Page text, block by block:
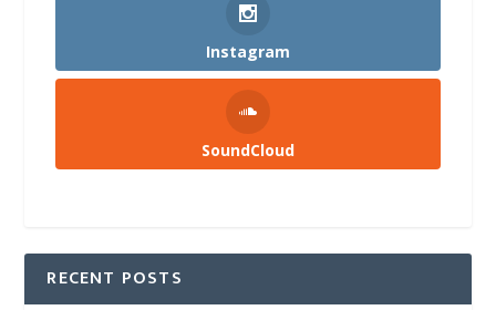
Instagram
SoundCloud
RECENT POSTS